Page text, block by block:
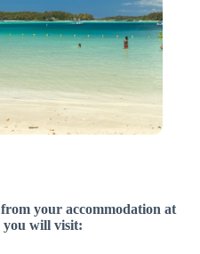
your accommodation at
you will visit: